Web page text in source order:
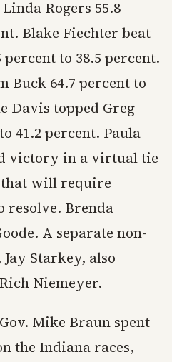
Rogers 55.8
Blake Fiechter beat
to 38.5 percent.
Buck 64.7 percent to
Davis topped Greg
41.2 percent. Paula
victory in a virtual tie
will require
resolve. Brenda
A separate non-
Starkey, also
Niemeyer.
Mike Braun spent
the Indiana races,